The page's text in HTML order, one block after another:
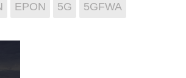
EPON 5G
5GFWA